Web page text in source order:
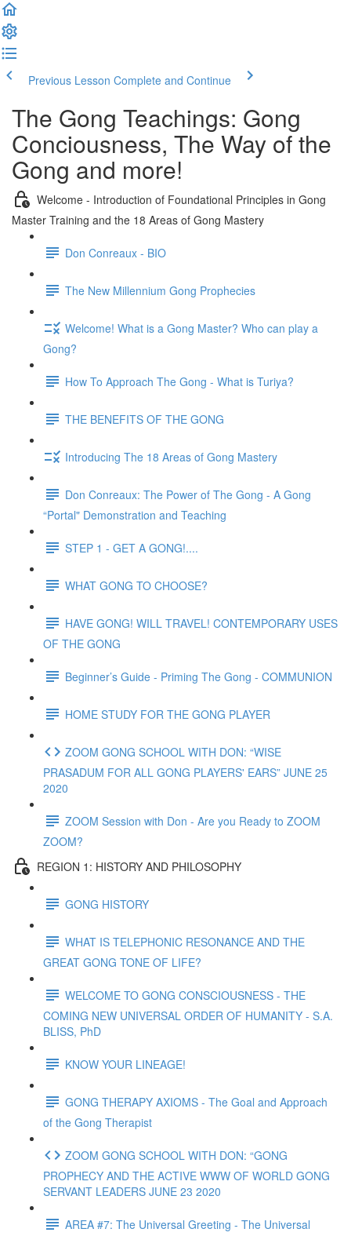
Previous Lesson Complete and Continue
The Gong Teachings: Gong
Conciousness, The Way of the
Gong and more!
Welcome - Introduction of Foundational Principles in Gong
Master Training and the 18 Areas of Gong Mastery
Don Conreaux - BIO
The New Millennium Gong Prophecies
Welcome! What is a Gong Master? Who can play a
Gong?
How To Approach The Gong - What is Turiya?
THE BENEFITS OF THE GONG
Introducing The 18 Areas of Gong Mastery
Don Conreaux: The Power of The Gong - A Gong
“Portal" Demonstration and Teaching
STEP 1 - GET A GONG!....
WHAT GONG TO CHOOSE?
HAVE GONG! WILL TRAVEL! CONTEMPORARY USES
OF THE GONG
Beginner’s Guide - Priming The Gong - COMMUNION
HOME STUDY FOR THE GONG PLAYER
ZOOM GONG SCHOOL WITH DON: “WISE
PRASADUM FOR ALL GONG PLAYERS' EARS” JUNE 25
2020
ZOOM Session with Don - Are you Ready to ZOOM
ZOOM?
REGION 1: HISTORY AND PHILOSOPHY
GONG HISTORY
WHAT IS TELEPHONIC RESONANCE AND THE
GREAT GONG TONE OF LIFE?
WELCOME TO GONG CONSCIOUSNESS - THE
COMING NEW UNIVERSAL ORDER OF HUMANITY - S.A.
BLISS, PhD
KNOW YOUR LINEAGE!
GONG THERAPY AXIOMS - The Goal and Approach
of the Gong Therapist
ZOOM GONG SCHOOL WITH DON: “GONG
PROPHECY AND THE ACTIVE WWW OF WORLD GONG
SERVANT LEADERS JUNE 23 2020
AREA #7: The Universal Greeting - The Universal